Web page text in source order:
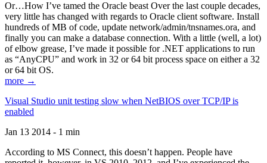
Or…How I’ve tamed the Oracle beast Over the last couple decades,
very little has changed with regards to Oracle client software. Install
hundreds of MB of code, update network/admin/tnsnames.ora, and
finally you can make a database connection. With a little (well, a lot)
of elbow grease, I’ve made it possible for .NET applications to run
as “AnyCPU” and work in 32 or 64 bit process space on either a 32
or 64 bit OS.
more →
Visual Studio unit testing slow when NetBIOS over TCP/IP is
enabled
Jan 13 2014 - 1 min
According to MS Connect, this doesn’t happen. People have